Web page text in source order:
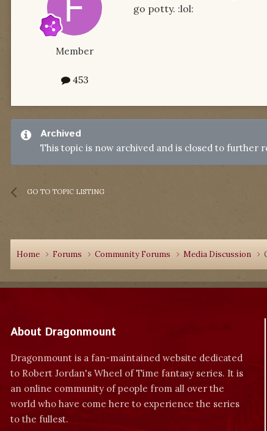
Member
453
go potty. :lol:
Archived
This topic is now archived and is closed to further
GO TO TOPIC LISTING
Home Forums Community Forums Media Discussion
About Dragonmount
Dragonmount is a fan-maintained website dedicated
to Robert Jordan's Wheel of Time fantasy series. It is
an online community of people from all over the
world who have come here to experience the series
to the fullest.